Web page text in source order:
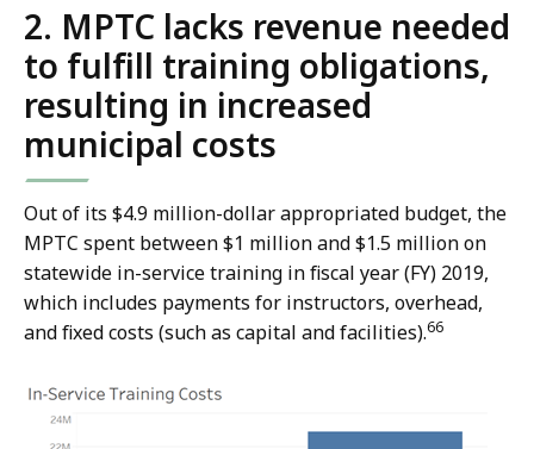
2. MPTC lacks revenue needed
to fulfill training obligations,
resulting in increased
municipal costs
Out of its $4.9 million-dollar appropriated budget, the
MPTC spent between $1 million and $1.5 million on
statewide in-service training in fiscal year (FY) 2019,
which includes payments for instructors, overhead,
and fixed costs (such as capital and facilities).66